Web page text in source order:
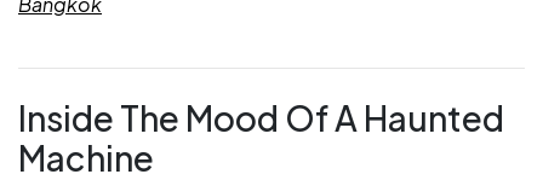
Inside The Mood Of A Haunted
Machine